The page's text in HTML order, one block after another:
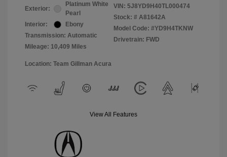
Exterior:
Platinum White
Pearl
Interior:
Ebony
Transmission: Automatic
Mileage: 10,409 Miles
VIN: 5J8YD9H40TL000474
Stock: # A81642A
Model Code: #YD9H4TKNW
Drivetrain: FWD
Location: Team Gillman Acura
View All Features